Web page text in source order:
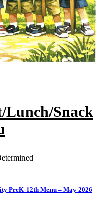
Snack
PreK-12th Menu – May 2026